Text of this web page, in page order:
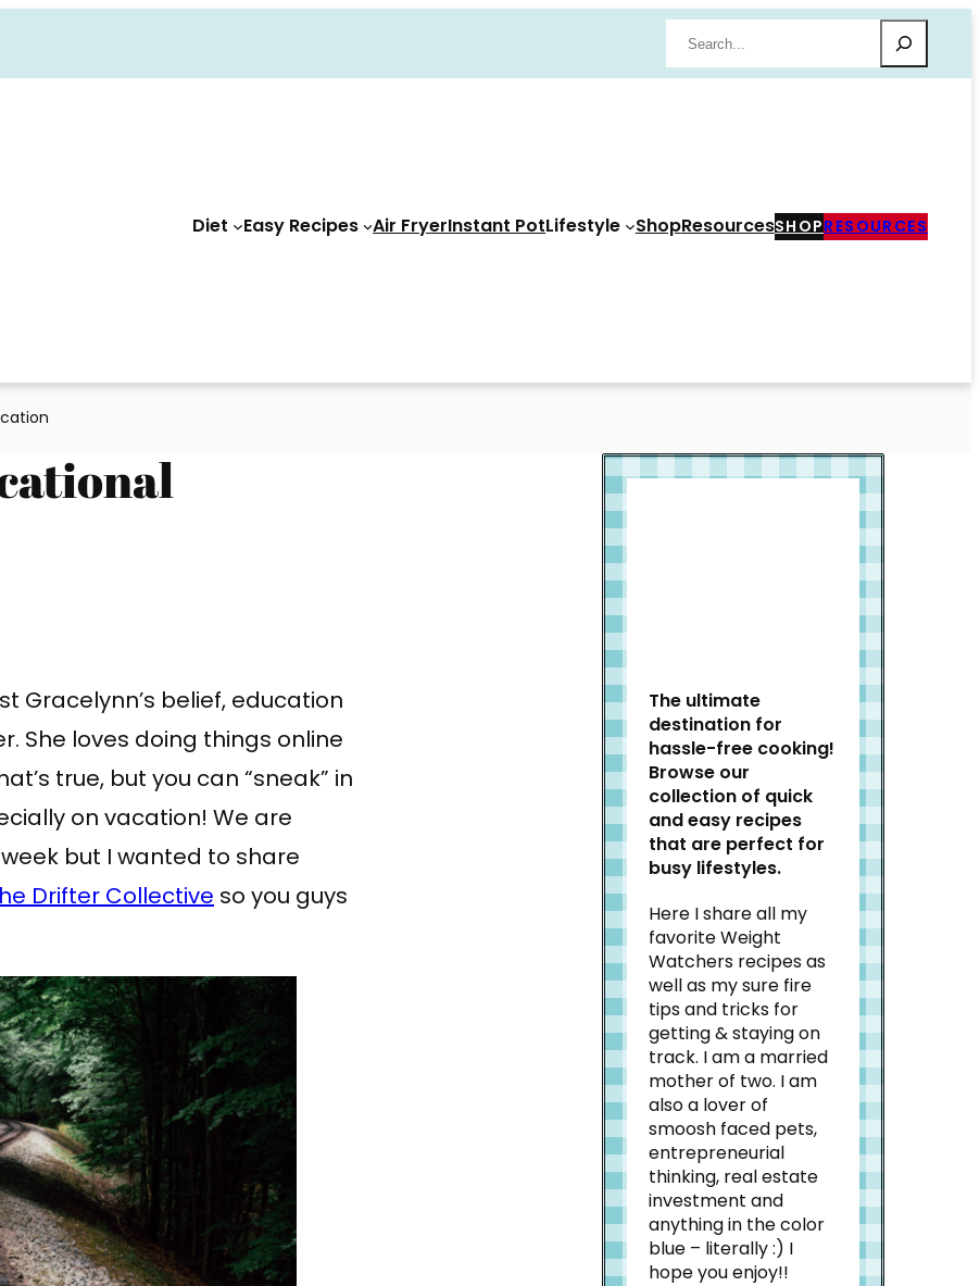
Search
Diet Easy Recipes Air FryerInstant PotLifestyle ShopResourcesSHOPRESOURCES
Gracelynn’s belief, education
She loves doing things online
true, but you can “sneak” in
on vacation! We are
but I wanted to share
Drifter Collective so you guys
The ultimate
destination for
hassle-free cooking!
Browse our
collection of quick
and easy recipes
that are perfect for
busy lifestyles.
Here I share all my
favorite Weight
Watchers recipes as
well as my sure fire
tips and tricks for
getting & staying on
track. I am a married
mother of two. I am
also a lover of
smoosh faced pets,
entrepreneurial
thinking, real estate
investment and
anything in the color
blue – literally :) I
hope you enjoy!!